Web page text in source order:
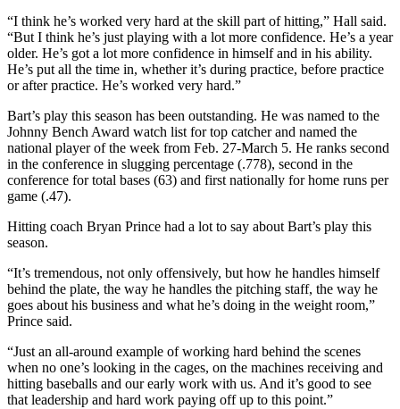
“I think he’s worked very hard at the skill part of hitting,” Hall said.
“But I think he’s just playing with a lot more confidence. He’s a year
older. He’s got a lot more confidence in himself and in his ability.
He’s put all the time in, whether it’s during practice, before practice
or after practice. He’s worked very hard.”
Bart’s play this season has been outstanding. He was named to the
Johnny Bench Award watch list for top catcher and named the
national player of the week from Feb. 27-March 5. He ranks second
in the conference in slugging percentage (.778), second in the
conference for total bases (63) and first nationally for home runs per
game (.47).
Hitting coach Bryan Prince had a lot to say about Bart’s play this
season.
“It’s tremendous, not only offensively, but how he handles himself
behind the plate, the way he handles the pitching staff, the way he
goes about his business and what he’s doing in the weight room,”
Prince said.
“Just an all-around example of working hard behind the scenes
when no one’s looking in the cages, on the machines receiving and
hitting baseballs and our early work with us. And it’s good to see
that leadership and hard work paying off up to this point.”